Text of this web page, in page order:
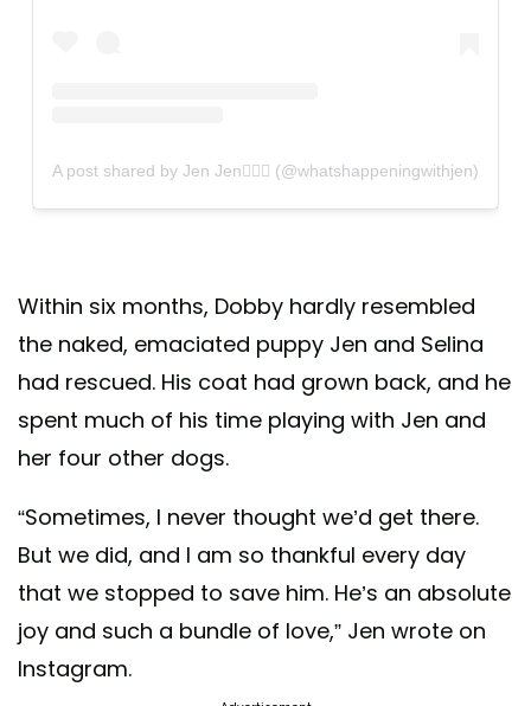
A post shared by Jen Jen✌🏼💫 (@whatshappeningwithjen)
Within six months, Dobby hardly resembled
the naked, emaciated puppy Jen and Selina
had rescued. His coat had grown back, and he
spent much of his time playing with Jen and
her four other dogs.
“Sometimes, I never thought we’d get there.
But we did, and I am so thankful every day
that we stopped to save him. He’s an absolute
joy and such a bundle of love,” Jen wrote on
Instagram.